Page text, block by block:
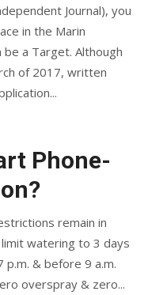
Journal), you
in the Marin
a Target. Although
of 2017, written
Phone-
remain in
watering to 3 days
& before 9 a.m.
overspray & zero...